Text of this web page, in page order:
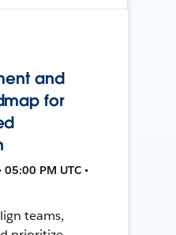
and
for
PM UTC •
teams,